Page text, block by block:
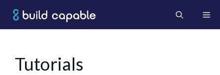
content
Tutorials